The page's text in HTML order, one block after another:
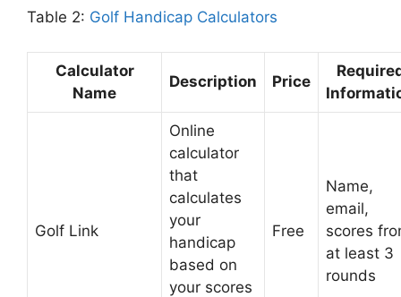
Table 2: Golf Handicap Calculators
Calculator
Name
Description Price
Golf Link
Online
calculator
that
calculates
your
handicap
based on
your scores
Free
Name,
email,
scores
at least 3
rounds